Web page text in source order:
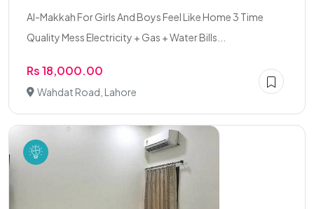
Al-Makkah For Girls And Boys Feel Like Home 3 Time
Quality Mess Electricity + Gas + Water Bills...
Rs 18,000.00
Wahdat Road, Lahore